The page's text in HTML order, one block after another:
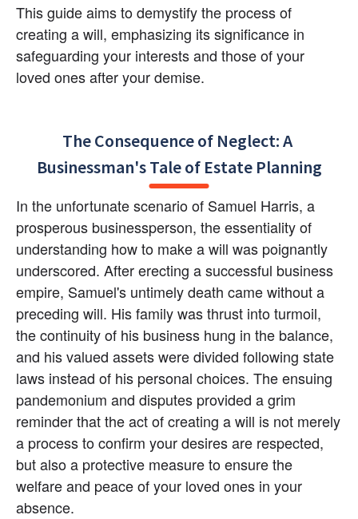
This guide aims to demystify the process of
creating a will, emphasizing its significance in
safeguarding your interests and those of your
loved ones after your demise.
The Consequence of Neglect: A
Businessman's Tale of Estate Planning
In the unfortunate scenario of Samuel Harris, a
prosperous businessperson, the essentiality of
understanding how to make a will was poignantly
underscored. After erecting a successful business
empire, Samuel's untimely death came without a
preceding will. His family was thrust into turmoil,
the continuity of his business hung in the balance,
and his valued assets were divided following state
laws instead of his personal choices. The ensuing
pandemonium and disputes provided a grim
reminder that the act of creating a will is not merely
a process to confirm your desires are respected,
but also a protective measure to ensure the
welfare and peace of your loved ones in your
absence.